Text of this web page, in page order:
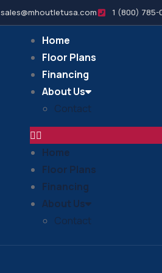
sales@mhoutletusa.com 1 (800) 785-
Home
Floor Plans
Financing
About Us
Contact
Home
Floor Plans
Financing
About Us
Contact